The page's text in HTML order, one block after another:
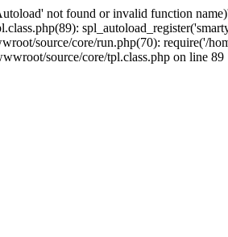
not found or invalid function
source/core/run.php(70): require('/
source/core/tpl.class.php on line 89